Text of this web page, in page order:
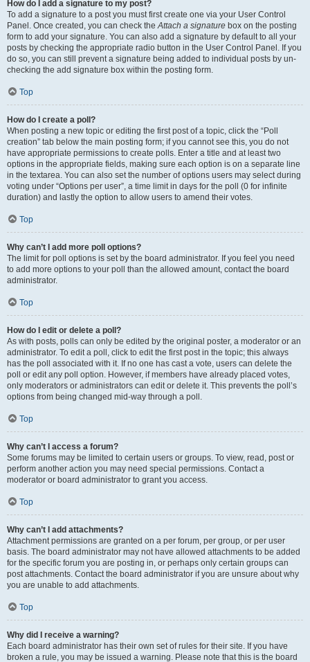
How do I add a signature to my post?
To add a signature to a post you must first create one via your User Control
Panel. Once created, you can check theAttach a signature box on the posting
form to add your signature. You can also add a signature by default to all your
posts by checking the appropriate radio button in the User Control Panel. If you
do so, you can still prevent a signature being added to individual posts by un-
checking the add signature box within the posting form.
Top
How do I create a poll?
When posting a new topic or editing the first post of a topic, click the “Poll
creation” tab below the main posting form; if you cannot see this, you do not
have appropriate permissions to create polls. Enter a title and at least two
options in the appropriate fields, making sure each option is on a separate line
in the textarea. You can also set the number of options users may select during
voting under “Options per user”, a time limit in days for the poll (0 for infinite
duration) and lastly the option to allow users to amend their votes.
Top
Why can’t I add more poll options?
The limit for poll options is set by the board administrator. If you feel you need
to add more options to your poll than the allowed amount, contact the board
administrator.
Top
How do I edit or delete a poll?
As with posts, polls can only be edited by the original poster, a moderator or an
administrator. To edit a poll, click to edit the first post in the topic; this always
has the poll associated with it. If no one has cast a vote, users can delete the
poll or edit any poll option. However, if members have already placed votes,
only moderators or administrators can edit or delete it. This prevents the poll’s
options from being changed mid-way through a poll.
Top
Why can’t I access a forum?
Some forums may be limited to certain users or groups. To view, read, post or
perform another action you may need special permissions. Contact a
moderator or board administrator to grant you access.
Top
Why can’t I add attachments?
Attachment permissions are granted on a per forum, per group, or per user
basis. The board administrator may not have allowed attachments to be added
for the specific forum you are posting in, or perhaps only certain groups can
post attachments. Contact the board administrator if you are unsure about why
you are unable to add attachments.
Top
Why did I receive a warning?
Each board administrator has their own set of rules for their site. If you have
broken a rule, you may be issued a warning. Please note that this is the board